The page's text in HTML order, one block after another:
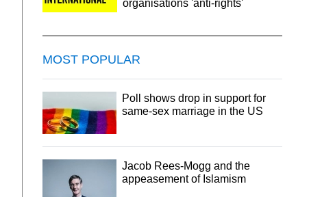
organisations 'anti-rights'
MOST POPULAR
Poll shows drop in support for
same-sex marriage in the US
Jacob Rees-Mogg and the
appeasement of Islamism